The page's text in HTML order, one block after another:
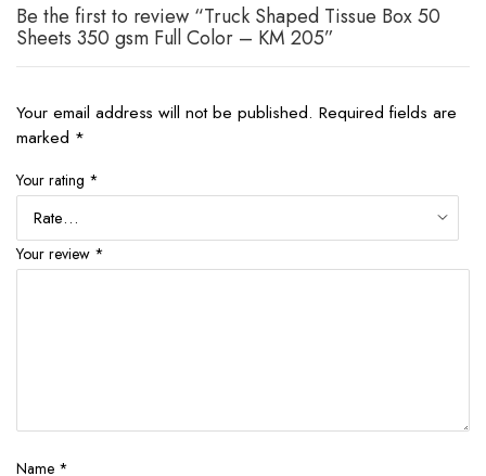
Be the first to review “Truck Shaped Tissue Box 50
Sheets 350 gsm Full Color – KM 205”
Your email address will not be published. Required fields are
marked *
Your rating *
Your review *
Name *